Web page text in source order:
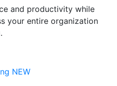
and productivity while
your entire organization
NEW